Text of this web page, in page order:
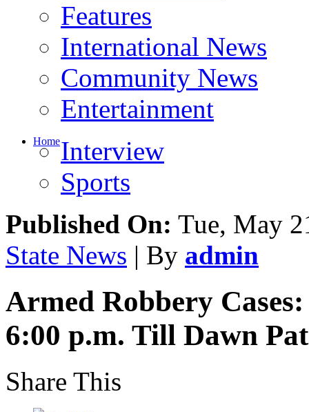
Features
International News
Community News
Entertainment
HomeInterview
Sports
Published On: Tue, May
State News | By admin
Armed Robbery
6:00 p.m. Till Dawn
Share This